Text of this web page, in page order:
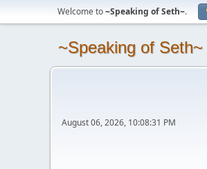
Welcome to~Speaking of Seth~.
~Speaking of Seth~
August 06, 2026, 10:08:31 PM